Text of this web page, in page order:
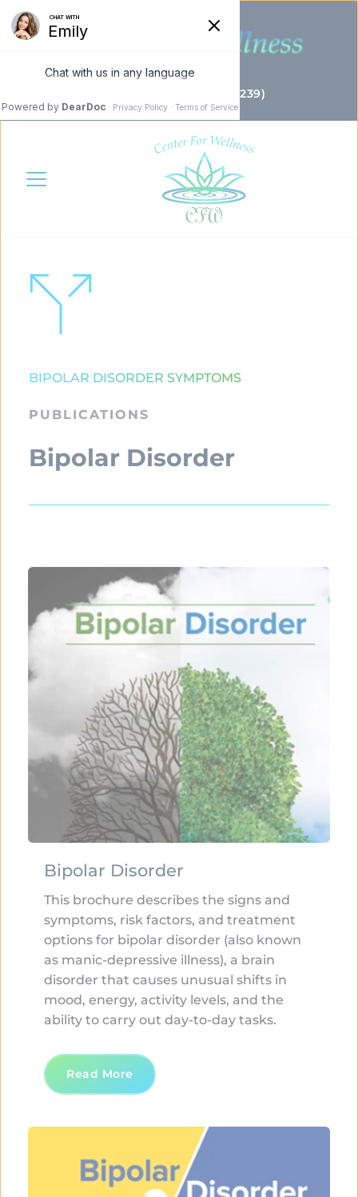
(732) 655 - 4CFW (4239)
BIPOLAR DISORDER SYMPTOMS
PUBLICATIONS
Bipolar Disorder
Bipolar Disorder
This brochure describes the signs and
symptoms, risk factors, and treatment
options for bipolar disorder (also known
as manic-depressive illness), a brain
disorder that causes unusual shifts in
mood, energy, activity levels, and the
ability to carry out day-to-day tasks.
Read More